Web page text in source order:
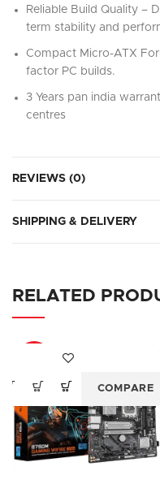
Reliable Build Quality –
term stability and
Compact Micro-ATX
factor PC builds.
3 Years pan india
centres
REVIEWS (0)
SHIPPING & DELIVERY
RELATED
COMPARE